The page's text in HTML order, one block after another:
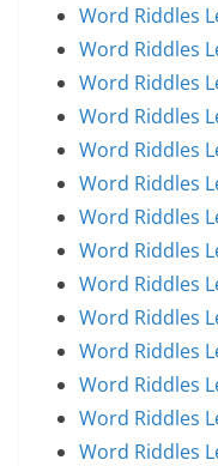
Word Riddles
Word Riddles
Word Riddles
Word Riddles
Word Riddles
Word Riddles
Word Riddles
Word Riddles
Word Riddles
Word Riddles
Word Riddles
Word Riddles
Word Riddles
Word Riddles